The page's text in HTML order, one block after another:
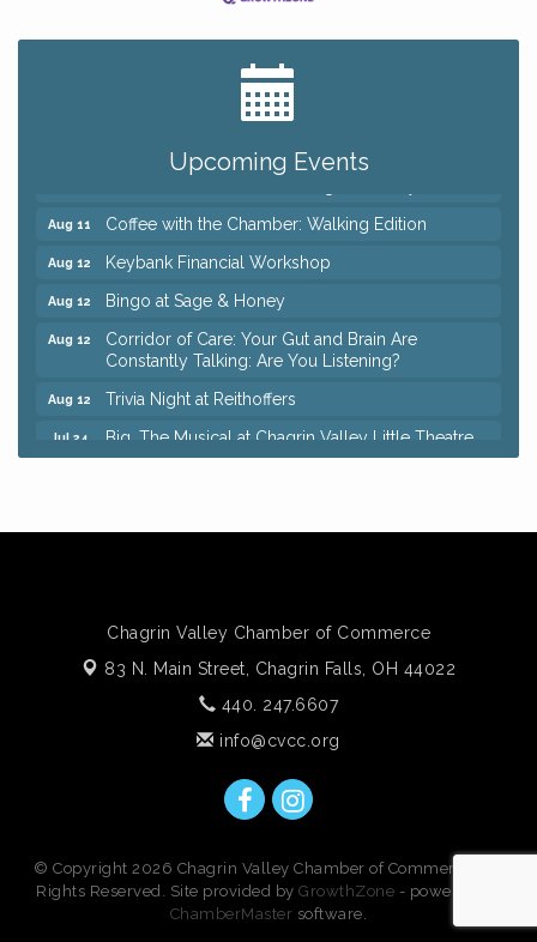
Upcoming Events
Pain Reprocessing Group 6 Week Series
Romance Author Panel at Sage & Honey
Constantly Talking: Are You Listening?
Aug 8 Ianiro Farm Sunflower Fest
Bingo at Sage & Honey
Corridor of Care: Your Gut and Brain Are
Constantly Talking: Are You Listening?
Trivia Night at Reithoffers
Chagrin Valley Chamber of Commerce
83 N. Main Street, Chagrin Falls, OH 44022
440. 247.6607
info@cvcc.org
© Copyright 2026 Chagrin Valley Chamber of Commerce. All
Rights Reserved. Site provided byGrowthZone - powered by
ChamberMaster software.